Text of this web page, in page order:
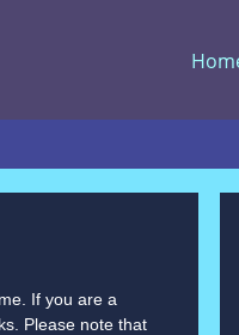
If you are a
Please note that